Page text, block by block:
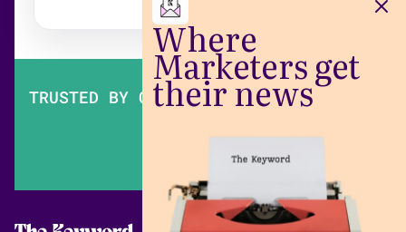
Where
Marketers get
their news
TRUSTED BY OVER 200,000 MARKETERS